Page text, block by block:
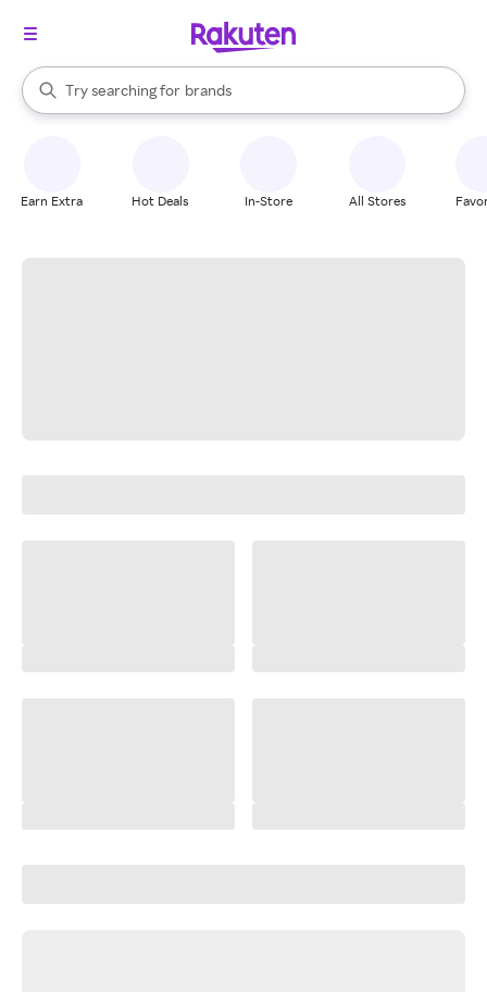
Search Rakuten
Try searching for
stores
brands
groceries
When autocomplete results are available, use the up and down
Earn Extra Hot Deals In-Store All Stores